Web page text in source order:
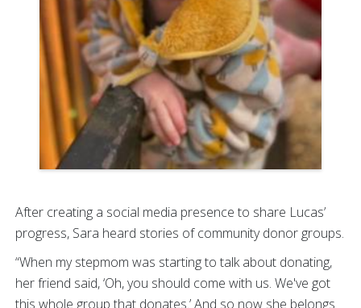
After creating a social media presence to share Lucas’
progress, Sara heard stories of community donor groups.
“When my stepmom was starting to talk about donating,
her friend said, ‘Oh, you should come with us. We've got
this whole group that donates.’ And so now she belongs